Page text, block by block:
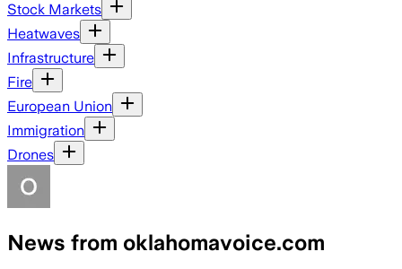
Stock Markets
Heatwaves
Infrastructure
Fire
European Union
Immigration
Drones
News from oklahomavoice.com